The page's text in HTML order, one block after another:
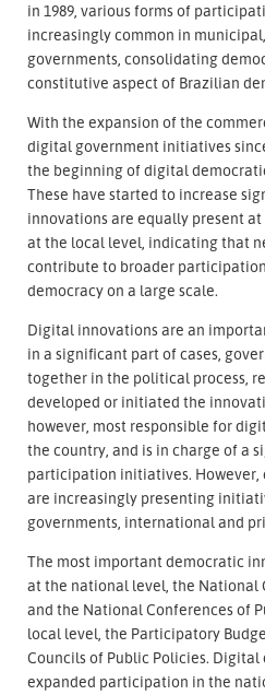
in 1989, various forms of
increasingly common in
governments, consolidating
constitutive aspect of Brazilian
With the expansion of the
digital government initiatives
the beginning of digital
These have started to increase
innovations are equally present
at the local level, indicating that
contribute to broader
democracy on a large scale.
Digital innovations are an
in a significant part of cases,
together in the political process,
developed or initiated the
however, most responsible for
the country, and is in charge of a
participation initiatives.
are increasingly presenting
governments, international and
The most important democratic
at the national level, the National
and the National Conferences of
local level, the Participatory
Councils of Public Policies.
expanded participation in the